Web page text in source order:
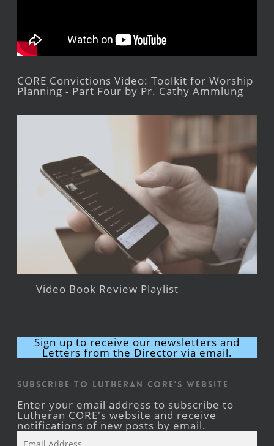
CORE Convictions Video: Toolkit for Worship
Planning - Part Four by Pr. Cathy Ammlung
Video Book Review Playlist
Sign up to receive our newsletters and
Letters from the Director via email.
Subscribe to Lutheran CORE's Website
Enter your email address to subscribe to
Lutheran CORE's website and receive
notifications of new posts by email.